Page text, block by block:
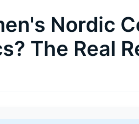
Nordic
The Real